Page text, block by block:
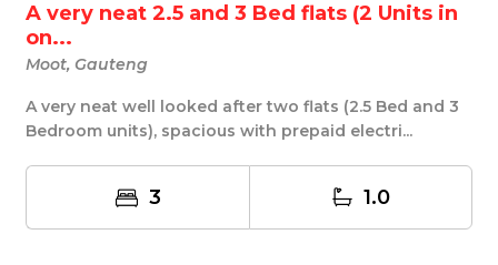
A very neat 2.5 and 3 Bed flats (2 Units in
on...
Moot, Gauteng
A very neat well looked after two flats (2.5 Bed and 3
Bedroom units), spacious with prepaid electri...
3 1.0